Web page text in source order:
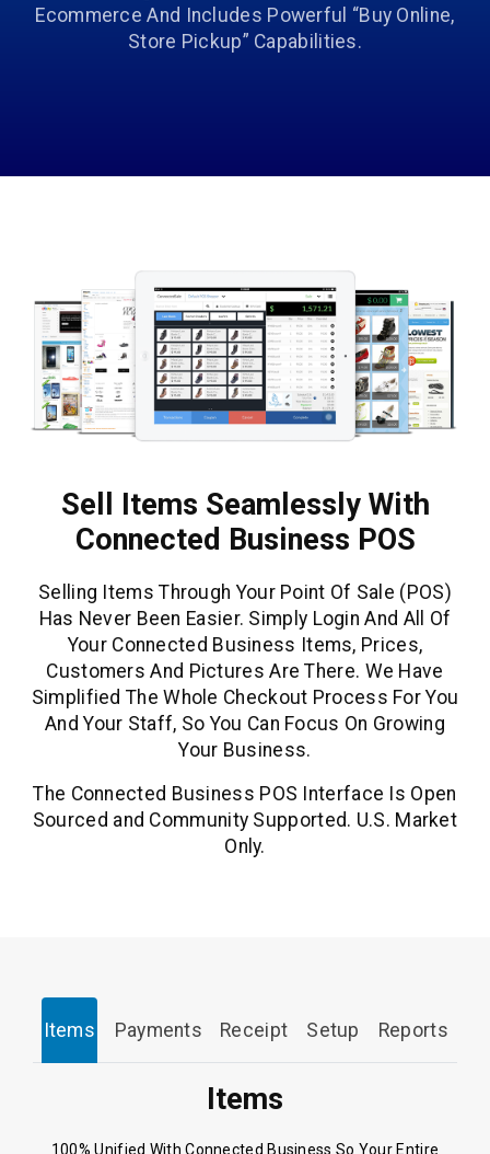
Ecommerce And Includes Powerful “Buy Online,
Store Pickup” Capabilities.
Sell Items Seamlessly With
Connected Business POS
Selling Items Through Your Point Of Sale (POS)
Has Never Been Easier. Simply Login And All Of
Your Connected Business Items, Prices,
Customers And Pictures Are There. We Have
Simplified The Whole Checkout Process For You
And Your Staff, So You Can Focus On Growing
Your Business.
The Connected Business POS Interface Is Open
Sourced and Community Supported. U.S. Market
Only.
Items Payments Receipt Setup Reports
Items
100% Unified With Connected Business So Your Entire